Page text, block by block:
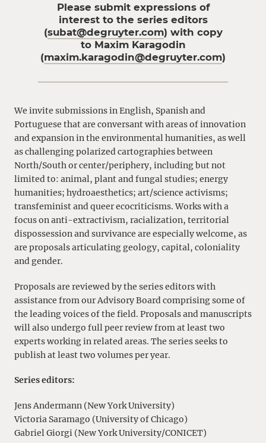
Please submit expressions of
interest to the series editors
(subat@degruyter.com) with copy
to Maxim Karagodin
(maxim.karagodin@degruyter.com)
We invite submissions in English, Spanish and
Portuguese that are conversant with areas of innovation
and expansion in the environmental humanities, as well
as challenging polarized cartographies between
North/South or center/periphery, including but not
limited to: animal, plant and fungal studies; energy
humanities; hydroaesthetics; art/science activisms;
transfeminist and queer ecocriticisms. Works with a
focus on anti-extractivism, racialization, territorial
dispossession and survivance are especially welcome, as
are proposals articulating geology, capital, coloniality
and gender.
Proposals are reviewed by the series editors with
assistance from our Advisory Board comprising some of
the leading voices of the field. Proposals and manuscripts
will also undergo full peer review from at least two
experts working in related areas. The series seeks to
publish at least two volumes per year.
Series editors:
Jens Andermann (New York University)
Victoria Saramago (University of Chicago)
Gabriel Giorgi (New York University/CONICET)